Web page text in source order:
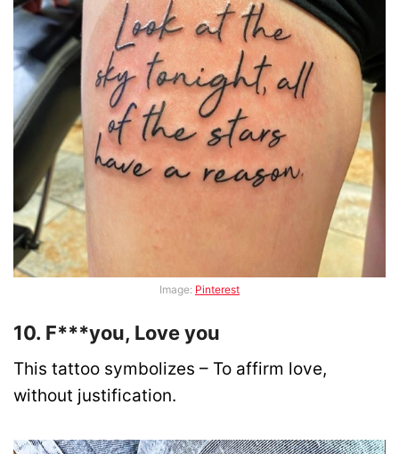
Image: Pinterest
10. F***you, Love you
This tattoo symbolizes – To affirm love,
without justification.